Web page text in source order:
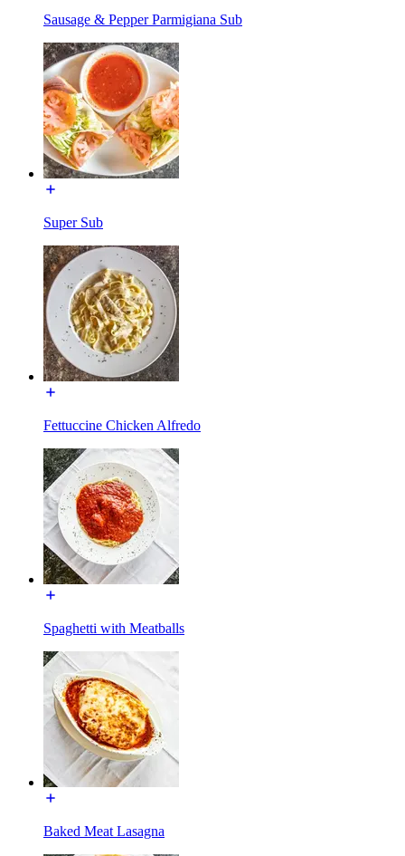
Sausage & Pepper Parmigiana Sub
Super Sub
Fettuccine Chicken Alfredo
Spaghetti with Meatballs
Baked Meat Lasagna